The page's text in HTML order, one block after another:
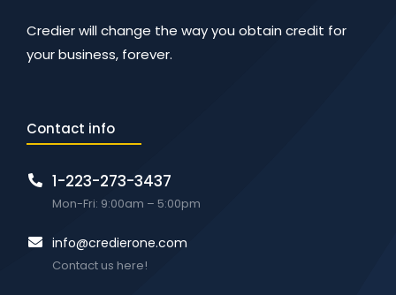
Credier will change the way you obtain credit for
your business, forever.
Contact info
1-223-273-3437
Mon-Fri: 9:00am – 5:00pm
info@credierone.com
Contact us here!